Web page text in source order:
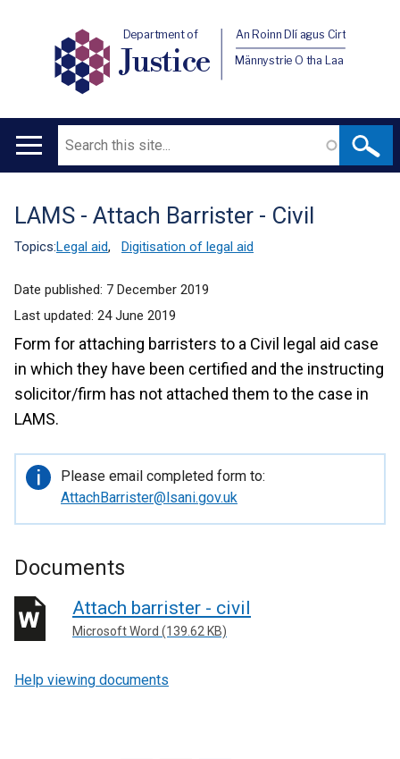
Department of
Justice
An Roinn Dlí agus Cirt
Männystrie O tha Laa
Main
Search
Translation
help
LAMS - Attach Barrister - Civil
Topics:Legal aid, Digitisation of legal aid
Date published: 7 December 2019
Last updated: 24 June 2019
Form for attaching barristers to a Civil legal aid case
in which they have been certified and the instructing
solicitor/firm has not attached them to the case in
LAMS.
Important
information
Please email completed form to:
AttachBarrister@lsani.gov.uk
Documents
Attach barrister - civil
Microsoft Word (139.62 KB)
Help viewing documents